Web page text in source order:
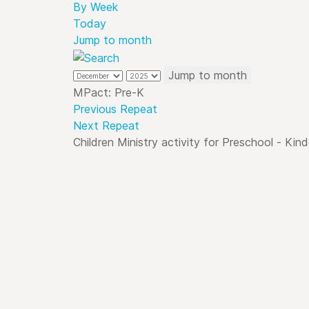
By Week
Today
Jump to month
Jump to month
MPact: Pre-K
Previous Repeat
Next Repeat
Children Ministry activity for Preschool -